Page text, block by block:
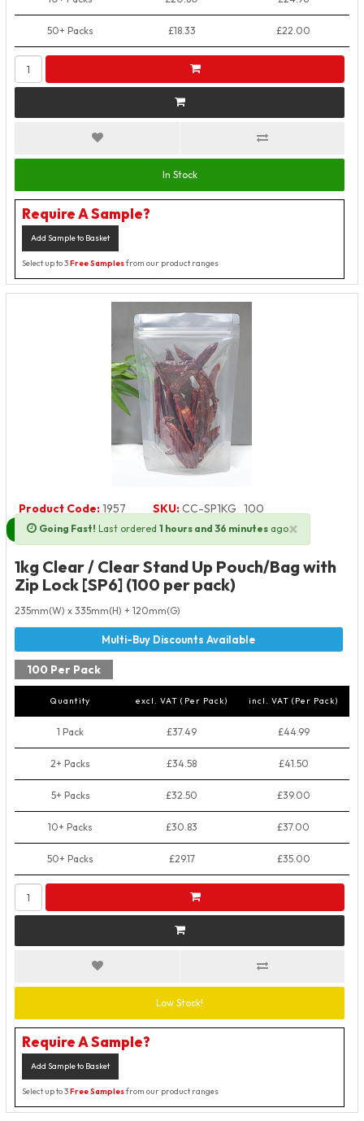
50+ Packs £18.33 £22.00
In Stock
Require A Sample?
Add Sample to Basket
Select up to 3Free Samplesfrom our product ranges
Going Fast! Last ordered 1 hours and 36 minutes ago×
Product Code:1957 SKU:CC-SP1KG_100
Next Day Delivery Available
1kg Clear / Clear Stand Up Pouch/Bag with
Zip Lock [SP6] (100 per pack)
235mm(W) x 335mm(H) + 120mm(G)
100 Per Pack
Quantity excl. VAT (Per Pack) incl. VAT (Per Pack)
1 Pack £37.49 £44.99
2+ Packs £34.58 £41.50
5+ Packs £32.50 £39.00
10+ Packs £30.83 £37.00
50+ Packs £29.17 £35.00
Low Stock!
Require A Sample?
Add Sample to Basket
Select up to 3Free Samplesfrom our product ranges